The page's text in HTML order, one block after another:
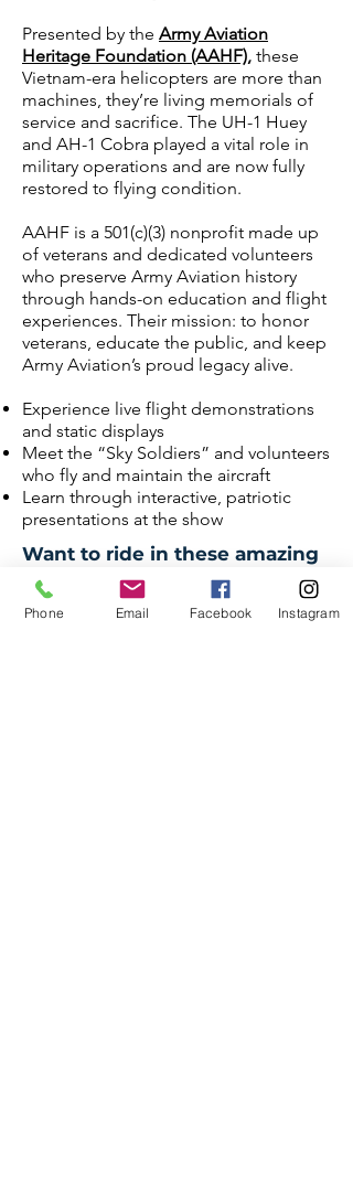
Presented by the Army Aviation
Heritage Foundation (AAHF), these
Vietnam-era helicopters are more than
machines, they’re living memorials of
service and sacrifice. The UH-1 Huey
and AH-1 Cobra played a vital role in
military operations and are now fully
restored to flying condition.
AAHF is a 501(c)(3) nonprofit made up
of veterans and dedicated volunteers
who preserve Army Aviation history
through hands-on education and flight
experiences. Their mission: to honor
veterans, educate the public, and keep
Army Aviation’s proud legacy alive.
Experience live flight demonstrations
and static displays
Meet the “Sky Soldiers” and volunteers
who fly and maintain the aircraft
Learn through interactive, patriotic
presentations at the show
Want to ride in these amazing
aircraft? Purchase tickets
below:
Phone Email Facebook Instagram